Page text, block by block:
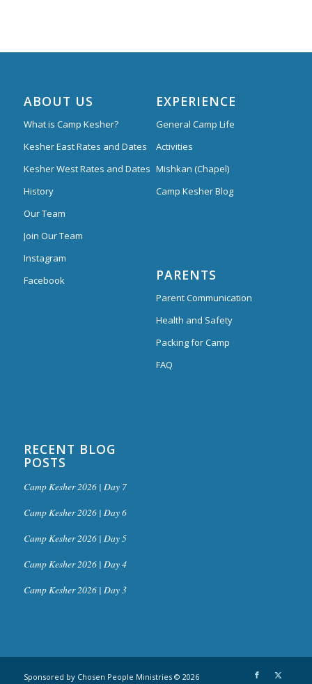
ABOUT US
What is Camp Kesher?
Kesher East Rates and Dates
Kesher West Rates and Dates
History
Our Team
Join Our Team
Instagram
Facebook
EXPERIENCE
General Camp Life
Activities
Mishkan (Chapel)
Camp Kesher Blog
PARENTS
Parent Communication
Health and Safety
Packing for Camp
FAQ
RECENT BLOG
POSTS
Camp Kesher 2026 | Day 7
Camp Kesher 2026 | Day 6
Camp Kesher 2026 | Day 5
Camp Kesher 2026 | Day 4
Camp Kesher 2026 | Day 3
Sponsored by Chosen People Ministries © 2026